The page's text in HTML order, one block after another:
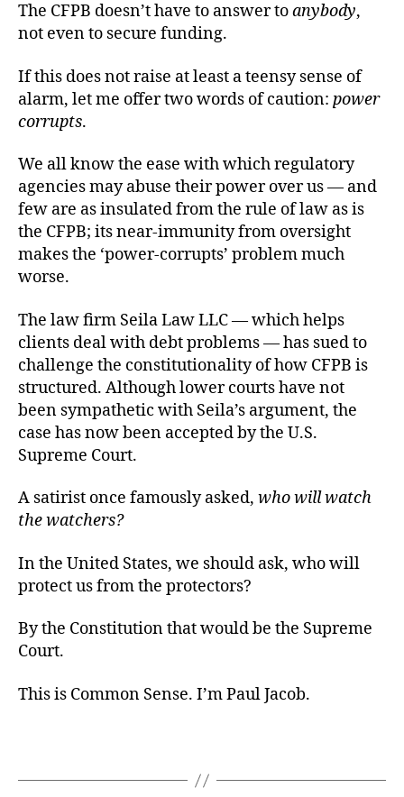
The CFPB doesn’t have to answer toanybody,
not even to secure funding.
If this does not raise at least a teensy sense of
alarm, let me offer two words of caution: power
corrupts.
We all know the ease with which regulatory
agencies may abuse their power over us — and
few are as insulated from the rule of law as is
the CFPB; its near-immunity from oversight
makes the ‘power-corrupts’ problem much
worse.
The law firm Seila Law LLC — which helps
clients deal with debt problems — has sued to
challenge the constitutionality of how CFPB is
structured. Although lower courts have not
been sympathetic with Seila’s argument, the
case has now been accepted by the U.S.
Supreme Court.
A satirist once famously asked, who will watch
the watchers?
In the United States, we should ask, who will
protect us from the protectors?
By the Constitution that would be the Supreme
Court.
This is Common Sense. I’m Paul Jacob.